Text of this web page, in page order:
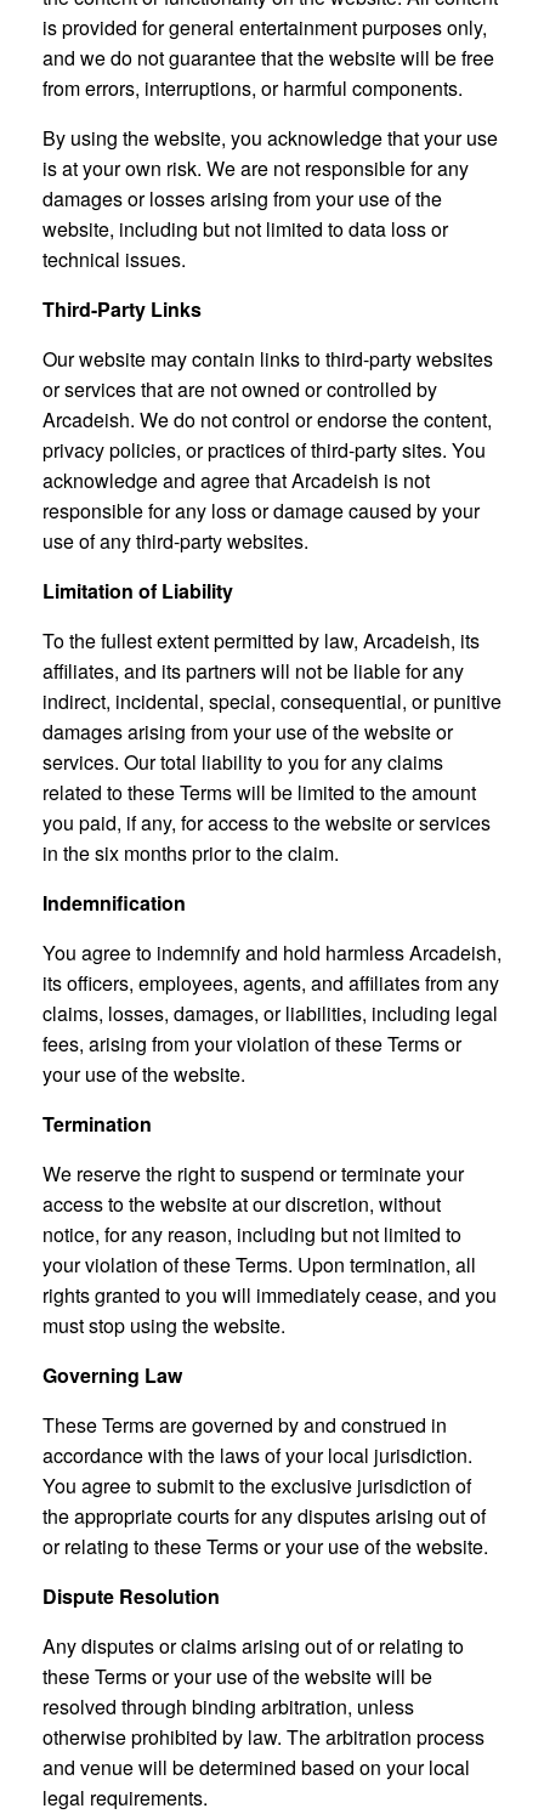
is provided for general entertainment purposes only,
and we do not guarantee that the website will be free
from errors, interruptions, or harmful components.
By using the website, you acknowledge that your use
is at your own risk. We are not responsible for any
damages or losses arising from your use of the
website, including but not limited to data loss or
technical issues.
Third-Party Links
Our website may contain links to third-party websites
or services that are not owned or controlled by
Arcadeish. We do not control or endorse the content,
privacy policies, or practices of third-party sites. You
acknowledge and agree that Arcadeish is not
responsible for any loss or damage caused by your
use of any third-party websites.
Limitation of Liability
To the fullest extent permitted by law, Arcadeish, its
affiliates, and its partners will not be liable for any
indirect, incidental, special, consequential, or punitive
damages arising from your use of the website or
services. Our total liability to you for any claims
related to these Terms will be limited to the amount
you paid, if any, for access to the website or services
in the six months prior to the claim.
Indemnification
You agree to indemnify and hold harmless Arcadeish,
its officers, employees, agents, and affiliates from any
claims, losses, damages, or liabilities, including legal
fees, arising from your violation of these Terms or
your use of the website.
Termination
We reserve the right to suspend or terminate your
access to the website at our discretion, without
notice, for any reason, including but not limited to
your violation of these Terms. Upon termination, all
rights granted to you will immediately cease, and you
must stop using the website.
Governing Law
These Terms are governed by and construed in
accordance with the laws of your local jurisdiction.
You agree to submit to the exclusive jurisdiction of
the appropriate courts for any disputes arising out of
or relating to these Terms or your use of the website.
Dispute Resolution
Any disputes or claims arising out of or relating to
these Terms or your use of the website will be
resolved through binding arbitration, unless
otherwise prohibited by law. The arbitration process
and venue will be determined based on your local
legal requirements.